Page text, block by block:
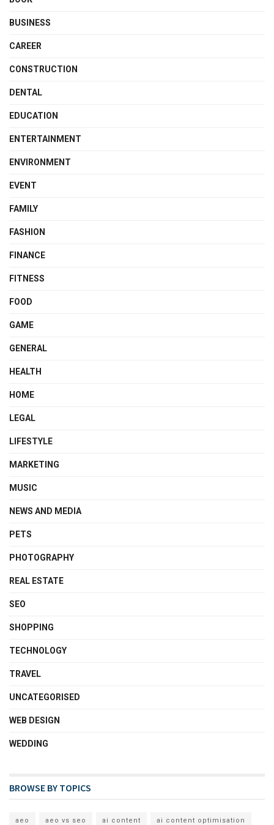
BUSINESS
CAREER
CONSTRUCTION
DENTAL
EDUCATION
ENTERTAINMENT
ENVIRONMENT
EVENT
FAMILY
FASHION
FINANCE
FITNESS
FOOD
GAME
GENERAL
HEALTH
HOME
LEGAL
LIFESTYLE
MARKETING
MUSIC
NEWS AND MEDIA
PETS
PHOTOGRAPHY
REAL ESTATE
SEO
SHOPPING
TECHNOLOGY
TRAVEL
UNCATEGORISED
WEB DESIGN
WEDDING
BROWSE BY TOPICS
aeo aeo vs seo ai content ai content optimisation